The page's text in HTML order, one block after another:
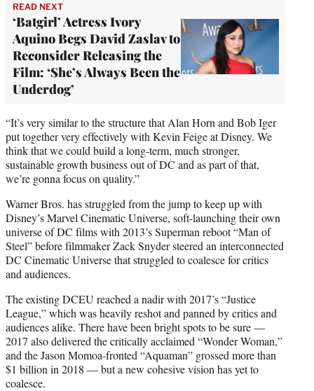
READ NEXT
‘Batgirl’ Actress Ivory
Aquino Begs David Zaslav to
Reconsider Releasing the
Film: ‘She’s Always Been the
Underdog’
“It’s very similar to the structure that Alan Horn and Bob Iger
put together very effectively with Kevin Feige at Disney. We
think that we could build a long-term, much stronger,
sustainable growth business out of DC and as part of that,
we’re gonna focus on quality.”
Warner Bros. has struggled from the jump to keep up with
Disney’s Marvel Cinematic Universe, soft-launching their own
universe of DC films with 2013’s Superman reboot “Man of
Steel” before filmmaker Zack Snyder steered an interconnected
DC Cinematic Universe that struggled to coalesce for critics
and audiences.
The existing DCEU reached a nadir with 2017’s “Justice
League,” which was heavily reshot and panned by critics and
audiences alike. There have been bright spots to be sure —
2017 also delivered the critically acclaimed “Wonder Woman,”
and the Jason Momoa-fronted “Aquaman” grossed more than
$1 billion in 2018 — but a new cohesive vision has yet to
coalesce.